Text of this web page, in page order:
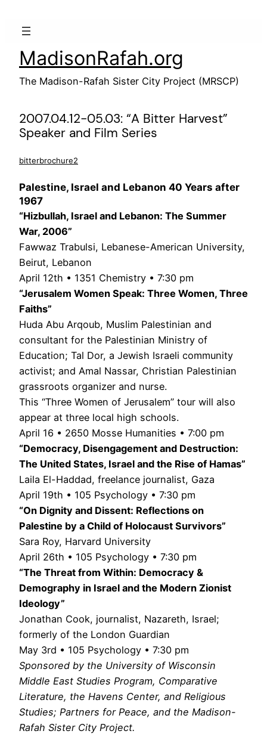
MadisonRafah.org
The Madison-Rafah Sister City Project (MRSCP)
2007.04.12-05.03: “A Bitter Harvest”
Speaker and Film Series
bitterbrochure2
Palestine, Israel and Lebanon 40 Years after
1967
“Hizbullah, Israel and Lebanon: The Summer
War, 2006”
Fawwaz Trabulsi, Lebanese-American University,
Beirut, Lebanon
April 12th • 1351 Chemistry • 7:30 pm
“Jerusalem Women Speak: Three Women, Three
Faiths”
Huda Abu Arqoub, Muslim Palestinian and
consultant for the Palestinian Ministry of
Education; Tal Dor, a Jewish Israeli community
activist; and Amal Nassar, Christian Palestinian
grassroots organizer and nurse.
This “Three Women of Jerusalem” tour will also
appear at three local high schools.
April 16 • 2650 Mosse Humanities • 7:00 pm
“Democracy, Disengagement and Destruction:
The United States, Israel and the Rise of Hamas”
Laila El-Haddad, freelance journalist, Gaza
April 19th • 105 Psychology • 7:30 pm
“On Dignity and Dissent: Reflections on
Palestine by a Child of Holocaust Survivors”
Sara Roy, Harvard University
April 26th • 105 Psychology • 7:30 pm
“The Threat from Within: Democracy &
Demography in Israel and the Modern Zionist
Ideology”
Jonathan Cook, journalist, Nazareth, Israel;
formerly of the London Guardian
May 3rd • 105 Psychology • 7:30 pm
Sponsored by the University of Wisconsin
Middle East Studies Program, Comparative
Literature, the Havens Center, and Religious
Studies; Partners for Peace, and the Madison-
Rafah Sister City Project.